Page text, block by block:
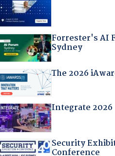
Forrester's AI
Sydney
The 2026
Integrate 2026
Security
Conference